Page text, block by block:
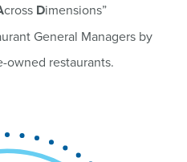
cross Dimensions”
General Managers by
owned restaurants.